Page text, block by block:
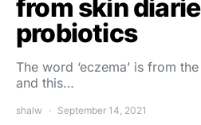
from skin
probiotics
The word ‘eczema’ is from
and this…
shalw September 14, 2021